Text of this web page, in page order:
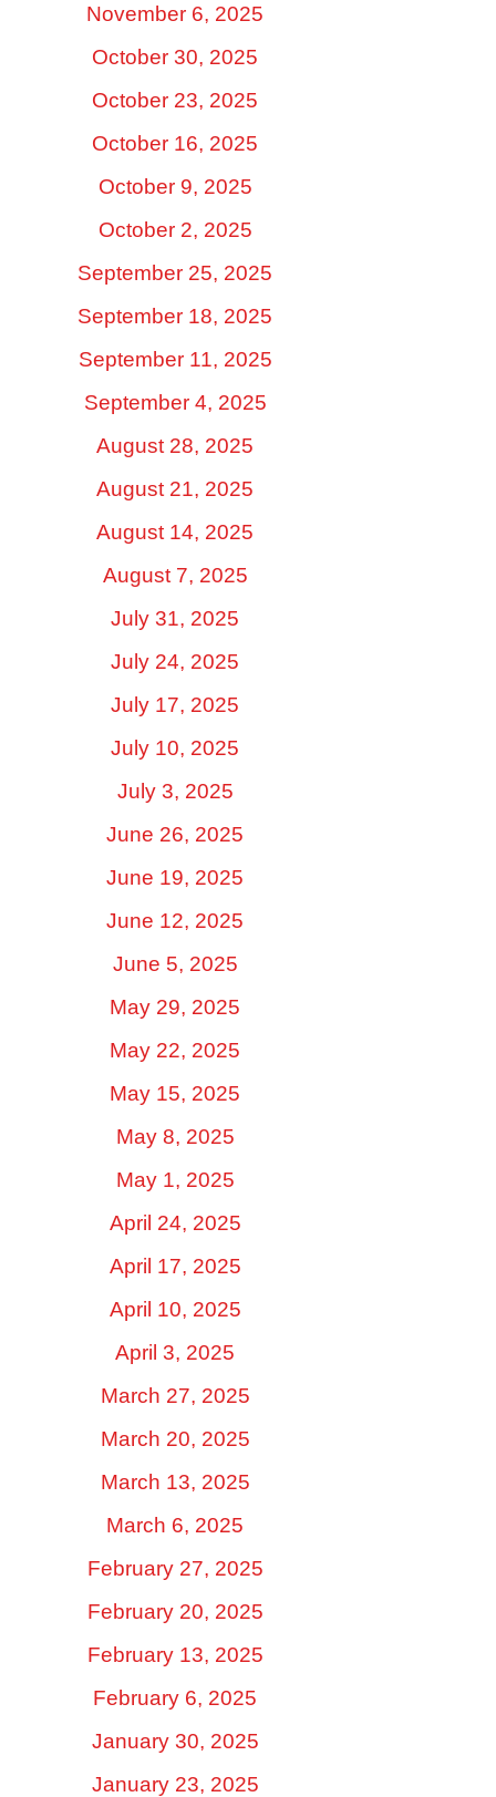
November 6, 2025
October 30, 2025
October 23, 2025
October 16, 2025
October 9, 2025
October 2, 2025
September 25, 2025
September 18, 2025
September 11, 2025
September 4, 2025
August 28, 2025
August 21, 2025
August 14, 2025
August 7, 2025
July 31, 2025
July 24, 2025
July 17, 2025
July 10, 2025
July 3, 2025
June 26, 2025
June 19, 2025
June 12, 2025
June 5, 2025
May 29, 2025
May 22, 2025
May 15, 2025
May 8, 2025
May 1, 2025
April 24, 2025
April 17, 2025
April 10, 2025
April 3, 2025
March 27, 2025
March 20, 2025
March 13, 2025
March 6, 2025
February 27, 2025
February 20, 2025
February 13, 2025
February 6, 2025
January 30, 2025
January 23, 2025